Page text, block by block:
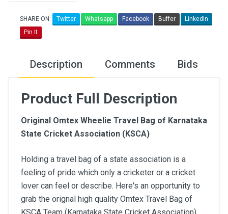
SHARE ON: Twitter Whatsapp Facebook Buffer
LinkedIn
Pin It
Description Comments Bids
Product Full Description
Original Omtex Wheelie Travel Bag of Karnataka
State Cricket Association (KSCA)
Holding a travel bag of a state association is a
feeling of pride which only a cricketer or a cricket
lover can feel or describe. Here's an opportunity to
grab the orignal high quality Omtex Travel Bag of